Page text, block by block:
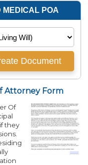
Attorney Form
Of
they